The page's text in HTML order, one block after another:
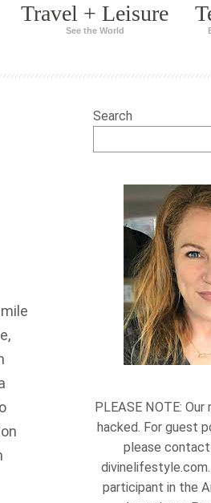
Travel + Leisure
See the World
Search
PLEASE NOTE:
hacked. For guest
please
participant in the